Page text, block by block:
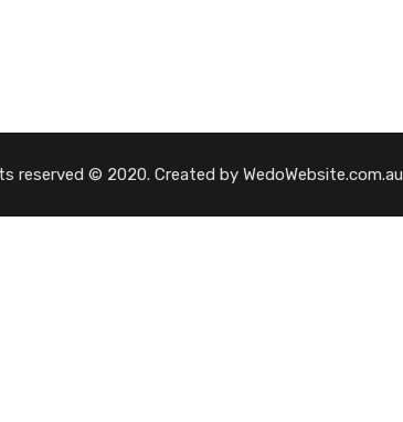
reserved © 2020. Created by WedoWebsite.com.au